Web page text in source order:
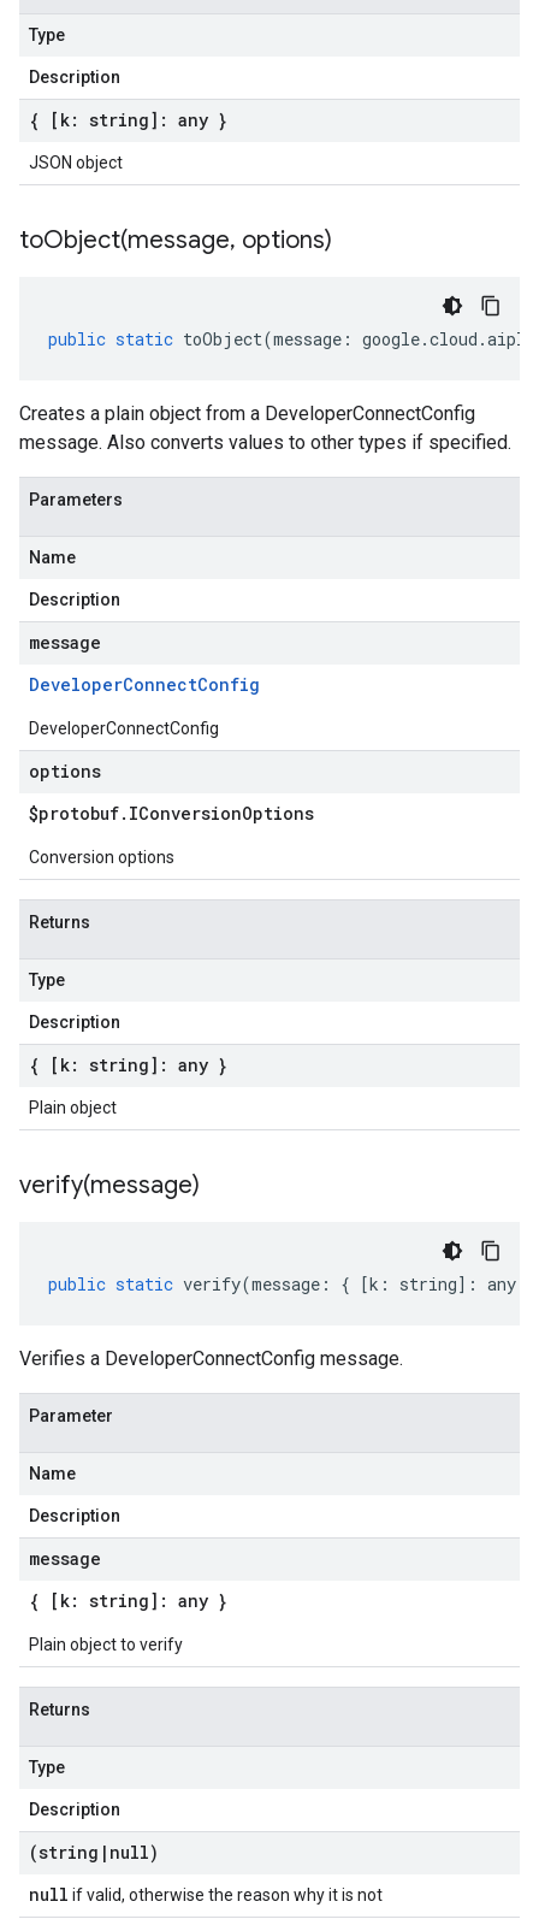
Type
Description
{ [k: string]: any }
JSON object
toObject(message, options)
public static toObject(message : google.cloud .
Creates a plain object from a DeveloperConnectConfig
message. Also converts values to other types if specified.
Parameters
Name
Description
message
DeveloperConnectConfig
DeveloperConnectConfig
options
$protobuf. IConversionOptions
Conversion options
Returns
Type
Description
{ [k: string]: any }
Plain object
verify(message)
public static verify(message : { [k : string] : any
Verifies a DeveloperConnectConfig message.
Parameter
Name
Description
message
{ [k: string]: any }
Plain object to verify
Returns
Type
Description
(string | null)
null if valid, otherwise the reason why it is not